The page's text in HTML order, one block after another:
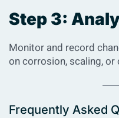
Step 3:
Monitor and record
on corrosion, scaling,
Frequently Asked